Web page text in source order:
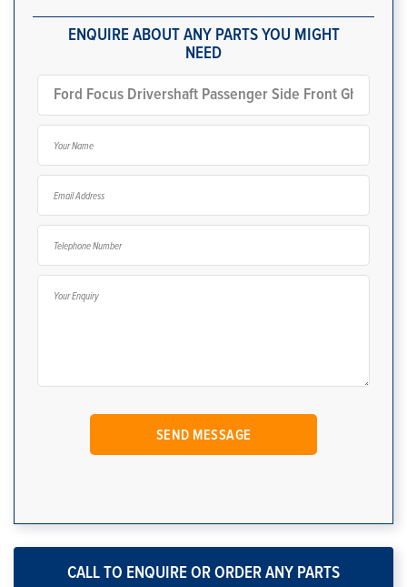
ENQUIRE ABOUT ANY PARTS YOU MIGHT
NEED
CALL TO ENQUIRE OR ORDER ANY PARTS